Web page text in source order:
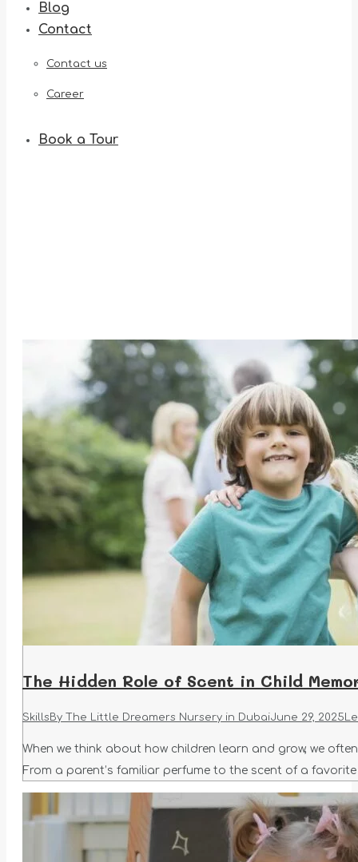
Blog
Contact
Contact us
Career
Book a Tour
The Hidden Role of Scent in Child
Skills By The Little Dreamers Nursery in DubaiJune 29, 2025
When we think about how children learn and grow, we
From a parent’s familiar perfume to the scent of a